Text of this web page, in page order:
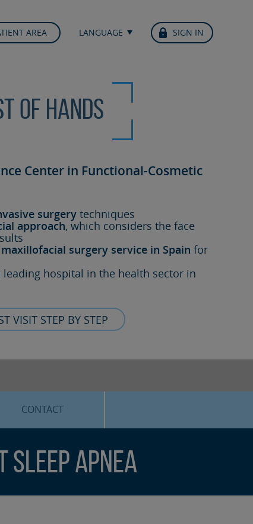
AREA LANGUAGE SIGN IN
of hands
Center in Functional-Cosmetic
surgery techniques
approach, which considers the face
surgery service in Spain for
leading hospital in the health sector in
VISIT STEP BY STEP
CONTACT
Sleep Apnea